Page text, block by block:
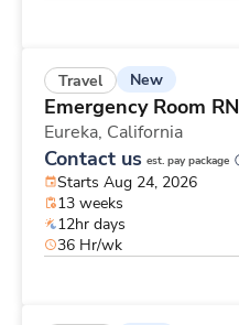
Travel New
Emergency Room RN
Eureka, California
Contact us est. pay package
Starts Aug 24, 2026
13 weeks
12hr days
36 Hr/wk